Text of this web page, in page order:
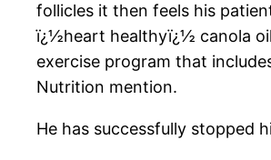
follicles it then feels his
ï¿½heart healthyï¿½ canola
exercise program that
Nutrition mention.
He has successfully stopped